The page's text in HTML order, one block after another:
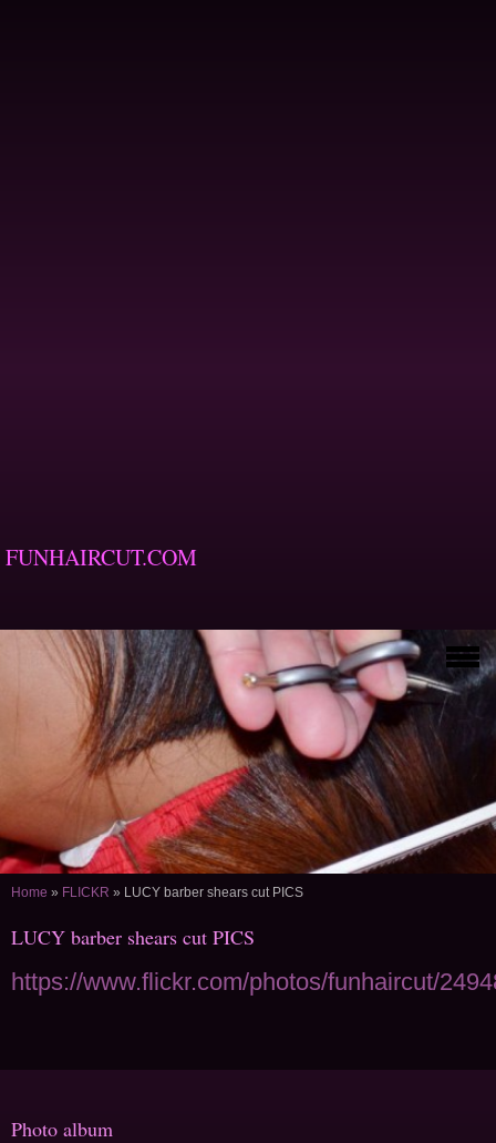
FUNHAIRCUT.COM
Home » FLICKR » LUCY barber shears cut PICS
LUCY barber shears cut PICS
https://www.flickr.com/photos/funhaircut/
Photo album